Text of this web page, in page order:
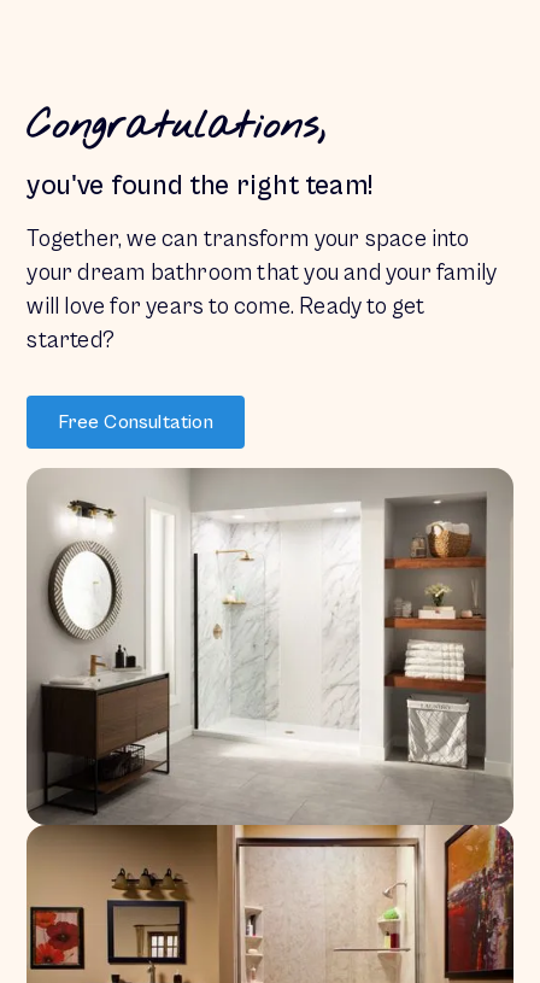
Congratulations,
you've found the right team!
Together, we can transform your space into
your dream bathroom that you and your family
will love for years to come. Ready to get
started?
Free Consultation